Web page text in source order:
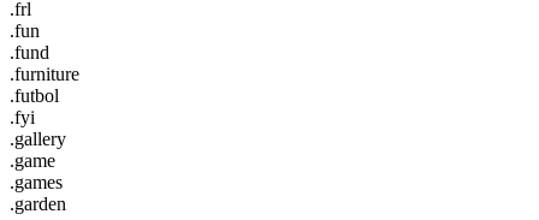
.frl
.fun
.fund
.furniture
.futbol
.fyi
.gallery
.game
.games
.garden